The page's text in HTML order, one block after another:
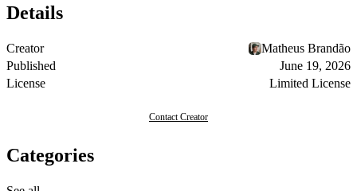
Details
Creator
Matheus Brandão
Published
June 19, 2026
License
Limited License
Contact Creator
Categories